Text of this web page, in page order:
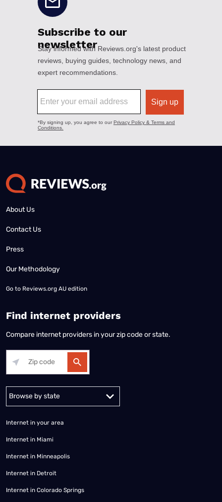
About Us
Contact Us
Press
Our Methodology
Go to Reviews.org AU edition
Find internet providers
Compare internet providers in your zip code or state.
Internet in your area
Internet in Miami
Internet in Minneapolis
Internet in Detroit
Internet in Colorado Springs